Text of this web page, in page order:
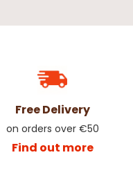
Free Delivery
on orders over €50
Find out more